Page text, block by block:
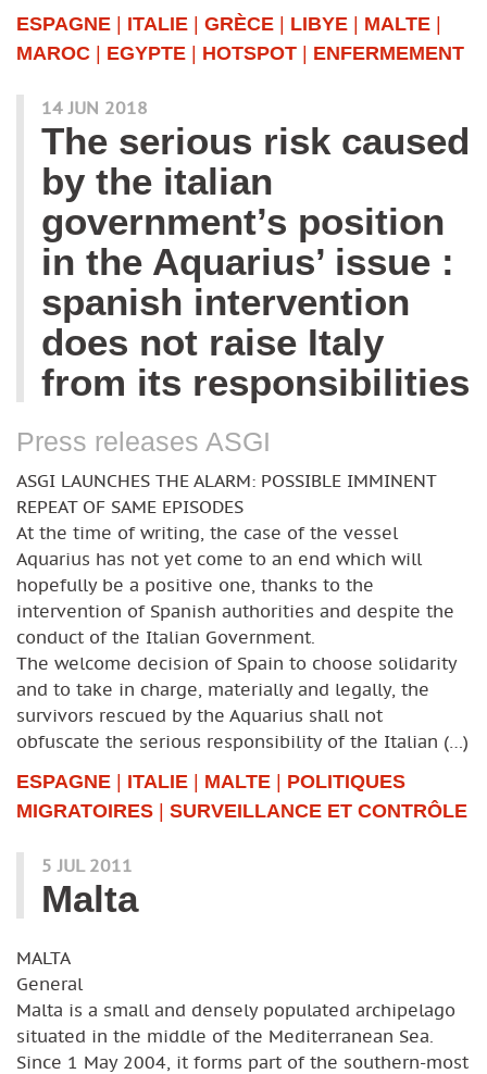
ESPAGNE | ITALIE | GRÈCE | LIBYE | MALTE |
MAROC | EGYPTE | HOTSPOT | ENFERMEMENT
14 JUN 2018
The serious risk caused
by the italian
government’s position
in the Aquarius’ issue :
spanish intervention
does not raise Italy
from its responsibilities
Press releases ASGI
ASGI LAUNCHES THE ALARM: POSSIBLE IMMINENT
REPEAT OF SAME EPISODES
At the time of writing, the case of the vessel
Aquarius has not yet come to an end which will
hopefully be a positive one, thanks to the
intervention of Spanish authorities and despite the
conduct of the Italian Government.
The welcome decision of Spain to choose solidarity
and to take in charge, materially and legally, the
survivors rescued by the Aquarius shall not
obfuscate the serious responsibility of the Italian (…)
ESPAGNE | ITALIE | MALTE | POLITIQUES
MIGRATOIRES | SURVEILLANCE ET CONTRÔLE
5 JUL 2011
Malta
MALTA
General
Malta is a small and densely populated archipelago
situated in the middle of the Mediterranean Sea.
Since 1 May 2004, it forms part of the southern-most